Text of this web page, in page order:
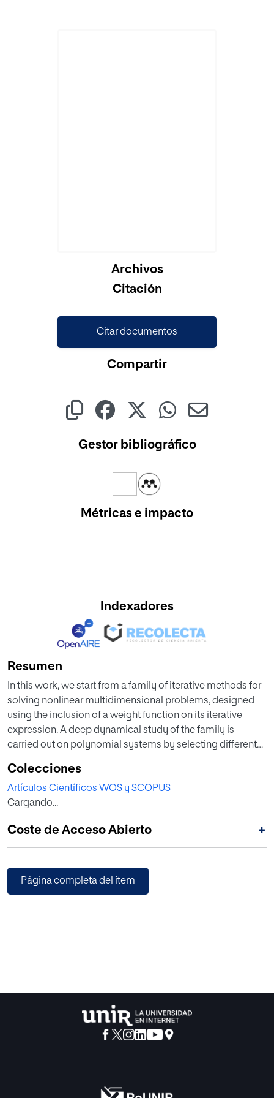
Archivos
Citación
Citar documentos
Compartir
Gestor bibliográfico
Métricas e impacto
Indexadores
Resumen
In this work, we start from a family of iterative methods for
solving nonlinear multidimensional problems, designed
using the inclusion of a weight function on its iterative
expression. A deep dynamical study of the family is
carried out on polynomial systems by selecting different
each case. This study shows the applicability of the
multidimensional dynamical analysis in order to select the
methods of the family with the best stability properties.
Colecciones
Artículos Científicos WOS y SCOPUS
Cargando...
Coste de Acceso Abierto +
Página completa del ítem